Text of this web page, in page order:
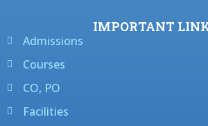
IMPORTANT
Admissions
Courses
CO, PO
Facilities